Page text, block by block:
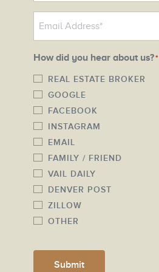
o
e
N
m
b
e
r
*
i
l
*
How did you hear about us?*
REAL ESTATE BROKER
GOOGLE
FACEBOOK
INSTAGRAM
EMAIL
FAMILY / FRIEND
VAIL DAILY
DENVER POST
ZILLOW
OTHER
Submit